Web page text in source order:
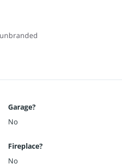
Garage?
No
Fireplace?
No